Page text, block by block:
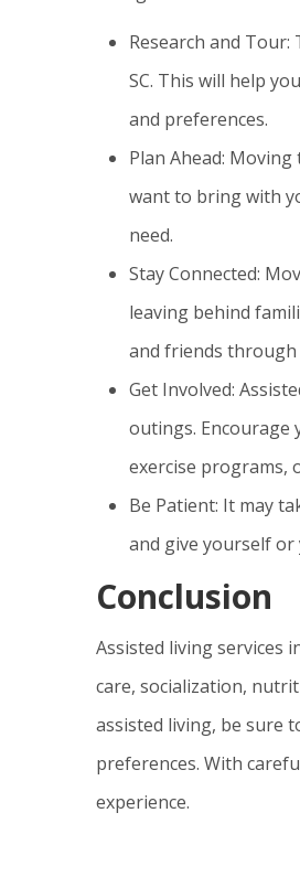
Research and
SC. This will help
and preferences.
Plan Ahead:
want to bring with
need.
Stay Connected:
leaving behind
and friends through
Get Involved:
outings. Encourage
exercise programs,
Be Patient: It may
and give yourself
Conclusion
Assisted living services
care, socialization,
assisted living, be sure
preferences. With
experience.